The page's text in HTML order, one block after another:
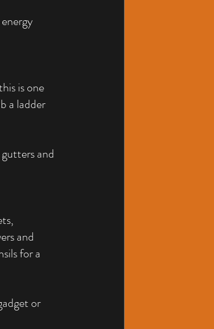
is one
a ladder
and
and
for a
or